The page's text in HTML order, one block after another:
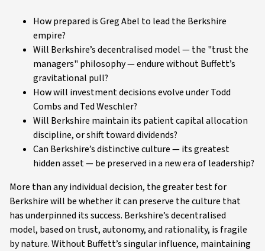
How prepared is Greg Abel to lead the Berkshire
empire?
Will Berkshire’s decentralised model — the "trust the
managers" philosophy — endure without Buffett’s
gravitational pull?
How will investment decisions evolve under Todd
Combs and Ted Weschler?
Will Berkshire maintain its patient capital allocation
discipline, or shift toward dividends?
Can Berkshire’s distinctive culture — its greatest
hidden asset — be preserved in a new era of leadership?
More than any individual decision, the greater test for
Berkshire will be whether it can preserve the culture that
has underpinned its success. Berkshire’s decentralised
model, based on trust, autonomy, and rationality, is fragile
by nature. Without Buffett’s singular influence, maintaining